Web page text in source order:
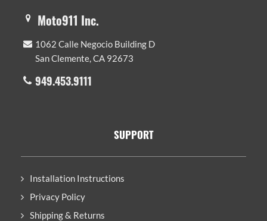
Moto911 Inc.
1062 Calle Negocio Building D
San Clemente, CA 92673
949.453.9111
SUPPORT
Installation Instructions
Privacy Policy
Shipping & Returns